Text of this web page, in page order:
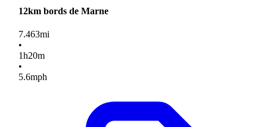
12km bords de Marne
7.463mi
•
1h20m
•
5.6mph